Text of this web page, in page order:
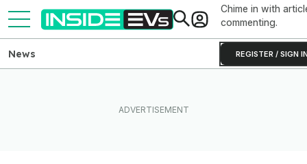
Chime in with
commenting.
REGISTER / SIGN
News